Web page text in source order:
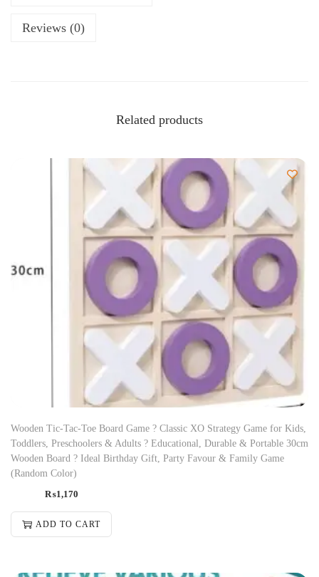
Reviews (0)
Related products
Wooden Tic-Tac-Toe Board Game ? Classic XO Strategy Game for Kids,
Toddlers, Preschoolers & Adults ? Educational, Durable & Portable 30cm
Wooden Board ? Ideal Birthday Gift, Party Favour & Family Game
(Random Color)
₨1,170
ADD TO CART